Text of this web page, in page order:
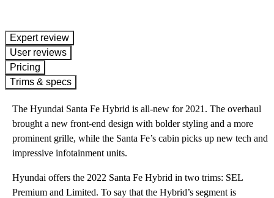
expert review
User reviews
Pricing
Trims & specs
The Hyundai Santa Fe Hybrid is all-new for 2021. The overhaul
brought a new front-end design with bolder styling and a more
prominent grille, while the Santa Fe’s cabin picks up new tech and
impressive infotainment units.
Hyundai offers the 2022 Santa Fe Hybrid in two trims: SEL
Premium and Limited. To say that the Hybrid’s segment is